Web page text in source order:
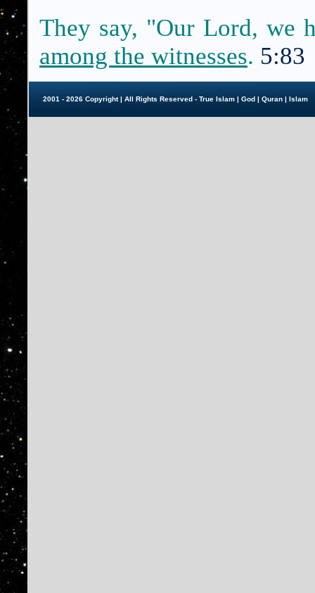
They say, "Our Lord, we
among the witnesses. 5:83
2001 - 2026 Copyright | All Rights Reserved - True Islam | God | Quran | Islam